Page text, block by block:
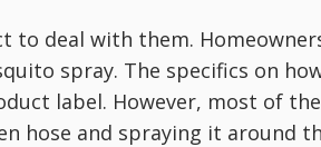
to deal with them.
spray. The specifics on
label. However, most of the
hose and spraying it around